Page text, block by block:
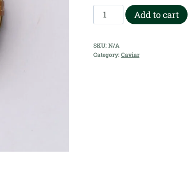
Black
Pearl
Oscietra
Add to cart
SKU: N/A
Category: Caviar